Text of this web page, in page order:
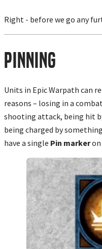
Right - before we go any
Pinning
Units in Epic Warpath can
reasons – losing in a
shooting attack, being hit
being charged by
have a single Pin markeron